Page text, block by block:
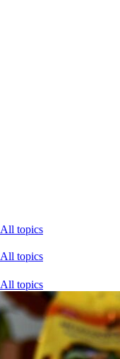
All topics
All topics
All topics